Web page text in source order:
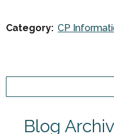
Category: CP
Blog